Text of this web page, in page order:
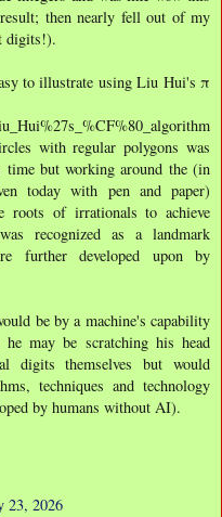
then nearly fell out of my
digits!).
to illustrate using Liu Hui's π
with regular polygons was
time but working around the (in
today with pen and paper)
roots of irrationals to achieve
recognized as a landmark
further developed upon by
be by a machine's capability
may be scratching his head
digits themselves but would
techniques and technology
by humans without AI).
23, 2026